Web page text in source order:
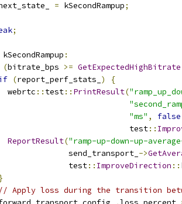
= kSecondRampup;
;
kSecondRampup :
(bitrate_bps >= GetExpectedHighBitrate
(report_perf_stats_ )
{
webrtc
:: test:: PrintResult(
"ms" , false
test
::
ReportResult("ramp-up-down-up-
send_transport_
->
test
:: ImproveDirection ::
// Apply loss during the transition